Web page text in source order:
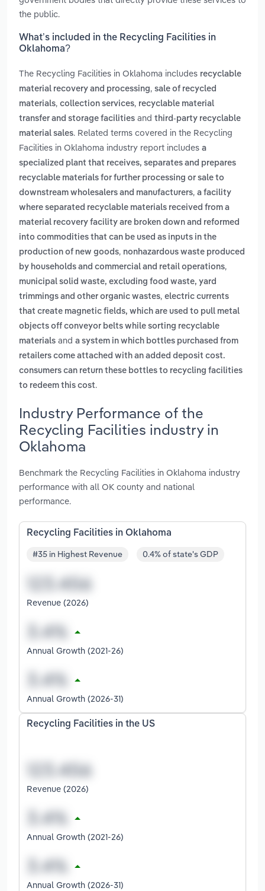
the public.
What’s included in the Recycling Facilities in
Oklahoma?
The Recycling Facilities in Oklahoma includes recyclable
material recovery and processing, sale of recycled
materials, collection services, recyclable material
transfer and storage facilities and third-party recyclable
material sales. Related terms covered in the Recycling
Facilities in Oklahoma industry report includes a
specialized plant that receives, separates and prepares
recyclable materials for further processing or sale to
downstream wholesalers and manufacturers, a facility
where separated recyclable materials received from a
material recovery facility are broken down and reformed
into commodities that can be used as inputs in the
production of new goods, nonhazardous waste produced
by households and commercial and retail operations,
municipal solid waste, excluding food waste, yard
trimmings and other organic wastes, electric currents
that create magnetic fields, which are used to pull metal
objects off conveyor belts while sorting recyclable
materials and a system in which bottles purchased from
retailers come attached with an added deposit cost.
consumers can return these bottles to recycling facilities
to redeem this cost.
Industry Performance of the
Recycling Facilities industry in
Oklahoma
Benchmark the Recycling Facilities in Oklahoma industry
performance with all OK county and national
performance.
Recycling Facilities in Oklahoma
#35 in Highest Revenue 0.4% of state's GDP
Revenue (2026)
Annual Growth (2021-26)
Annual Growth (2026-31)
Recycling Facilities in the US
Revenue (2026)
Annual Growth (2021-26)
Annual Growth (2026-31)